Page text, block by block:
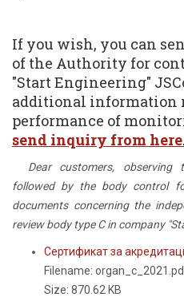
If you wish, you can
of the Authority for
"Start Engineering"
additional information
performance of
send inquiry from here
Dear customers, observing
followed by the body control
documents concerning the
review body type C in company
Сертификат за
Filename:
Size: 870.62 KB